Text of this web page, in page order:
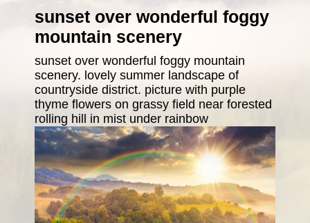
sunset over wonderful foggy
mountain scenery
sunset over wonderful foggy mountain
scenery. lovely summer landscape of
countryside district. picture with purple
thyme flowers on grassy field near forested
rolling hill in mist under rainbow